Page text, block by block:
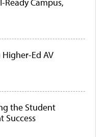
Ed AV
the Student
Success